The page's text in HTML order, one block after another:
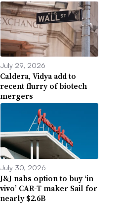
July 29, 2026
Caldera, Vidya add to
recent flurry of biotech
mergers
July 30, 2026
J&J nabs option to buy ‘in
vivo’ CAR-T maker Sail for
nearly $2.6B